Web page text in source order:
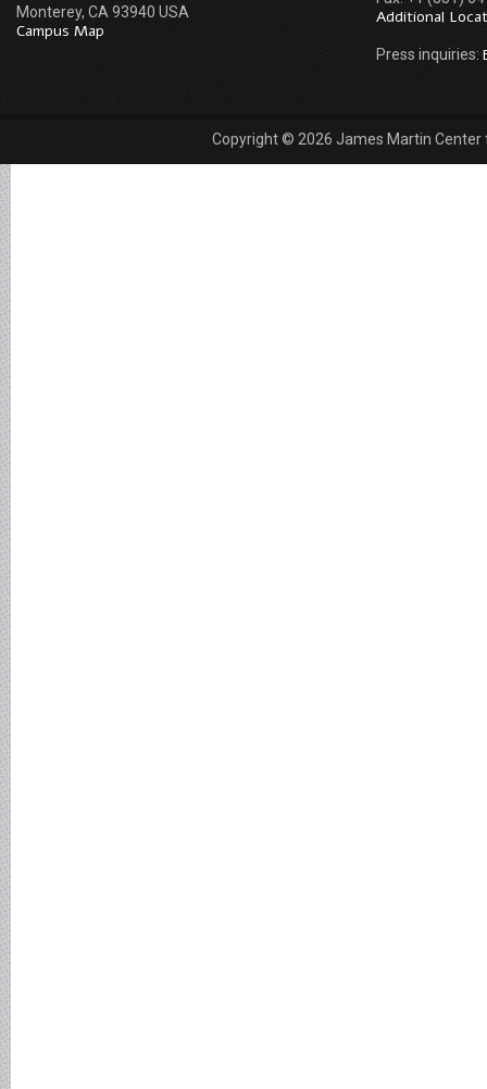
Monterey, CA 93940 USA
Campus Map
Additional
Press inquiries:
Copyright © 2026 James Martin Center